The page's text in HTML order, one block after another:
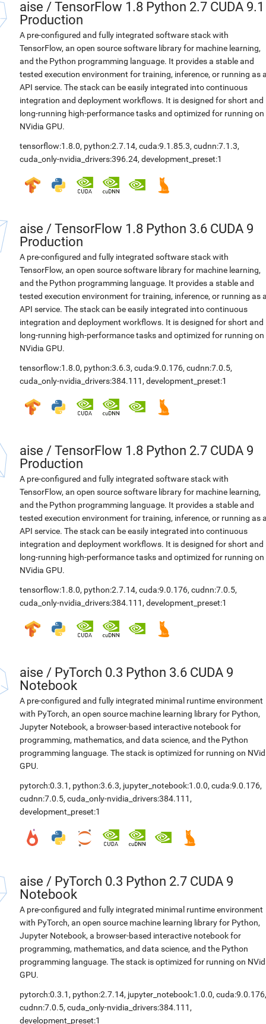
aise / TensorFlow 1.8 Python 2.7 CUDA 9.1
Production
A pre-configured and fully integrated software stack with
TensorFlow, an open source software library for machine learning,
and the Python programming language. It provides a stable and
tested execution environment for training, inference, or running as
API service. The stack can be easily integrated into continuous
integration and deployment workflows. It is designed for short and
long-running high-performance tasks and optimized for running on
NVidia GPU.
tensorflow:1.8.0, python:2.7.14, cuda:9.1.85.3, cudnn:7.1.3,
cuda_only-nvidia_drivers:396.24, development_preset:1
aise / TensorFlow 1.8 Python 3.6 CUDA 9
Production
A pre-configured and fully integrated software stack with
TensorFlow, an open source software library for machine learning,
and the Python programming language. It provides a stable and
tested execution environment for training, inference, or running as
API service. The stack can be easily integrated into continuous
integration and deployment workflows. It is designed for short and
long-running high-performance tasks and optimized for running on
NVidia GPU.
tensorflow:1.8.0, python:3.6.3, cuda:9.0.176, cudnn:7.0.5,
cuda_only-nvidia_drivers:384.111 , development_preset:1
aise / TensorFlow 1.8 Python 2.7 CUDA 9
Production
A pre-configured and fully integrated software stack with
TensorFlow, an open source software library for machine learning,
and the Python programming language. It provides a stable and
tested execution environment for training, inference, or running as
API service. The stack can be easily integrated into continuous
integration and deployment workflows. It is designed for short and
long-running high-performance tasks and optimized for running on
NVidia GPU.
tensorflow:1.8.0, python:2.7.14, cuda:9.0.176, cudnn:7.0.5,
cuda_only-nvidia_drivers:384.111 , development_preset:1
aise / PyTorch 0.3 Python 3.6 CUDA 9
Notebook
A pre-configured and fully integrated minimal runtime environment
with PyTorch, an open source machine learning library for Python,
Jupyter Notebook, a browser-based interactive notebook for
programming, mathematics, and data science, and the Python
programming language. The stack is optimized for running on
GPU.
pytorch:0.3.1 , python:3.6.3, jupyter_notebook:1.0.0, cuda:9.0.176,
cudnn:7.0.5, cuda_only-nvidia_drivers:384.111 ,
development_preset:1
aise / PyTorch 0.3 Python 2.7 CUDA 9
Notebook
A pre-configured and fully integrated minimal runtime environment
with PyTorch, an open source machine learning library for Python,
Jupyter Notebook, a browser-based interactive notebook for
programming, mathematics, and data science, and the Python
programming language. The stack is optimized for running on
GPU.
pytorch:0.3.1 , python:2.7.14, jupyter_notebook:1.0.0, cuda:9.0.176,
cudnn:7.0.5, cuda_only-nvidia_drivers:384.111 ,
development_preset:1